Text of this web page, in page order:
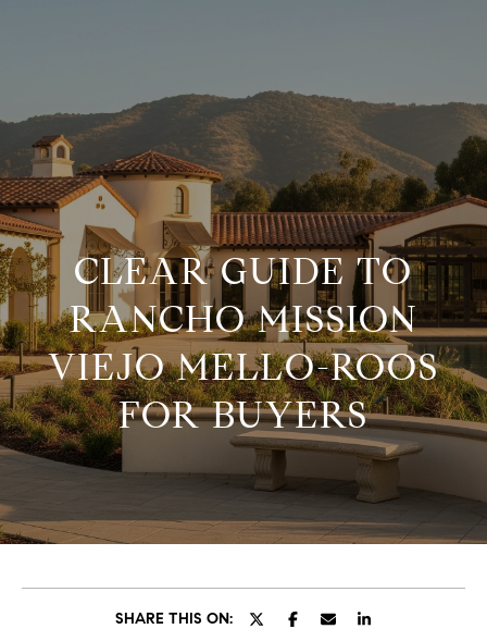
H
O
M
E
M
E
E
T
H
CLEAR GUIDE TO
RANCHO MISSION
VIEJO MELLO-ROOS
FOR BUYERS
SHARE THIS ON:
E
T
I
N
T
O
U
C
H